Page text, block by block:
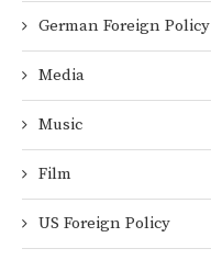
German Foreign Policy
Media
Music
Film
US Foreign Policy